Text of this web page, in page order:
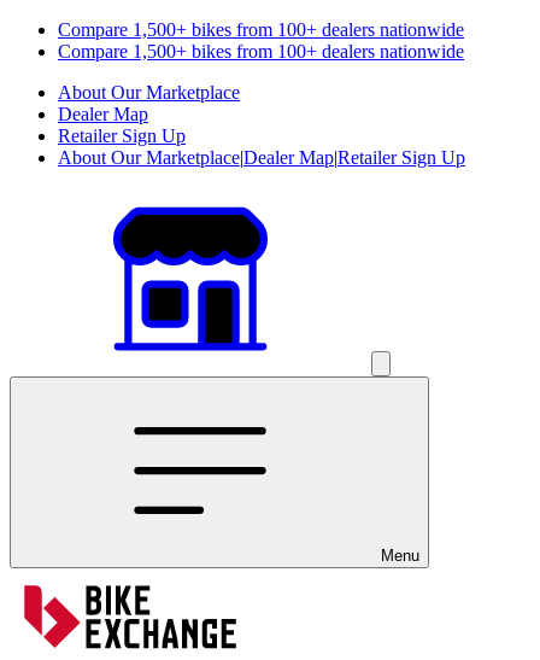
Compare 1,500+ bikes from 100+ dealers nationwide
Compare 1,500+ bikes from 100+ dealers nationwide
About Our Marketplace
Dealer Map
Retailer Sign Up
About Our Marketplace|Dealer Map|Retailer Sign Up
Menu